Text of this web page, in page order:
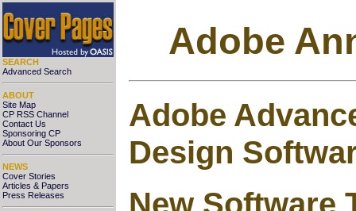
SEARCH
Advanced Search
ABOUT
Site Map
CP RSS Channel
Contact Us
Sponsoring CP
About Our Sponsors
NEWS
Cover Stories
Articles & Papers
Press Releases
Adobe
Adobe
Design